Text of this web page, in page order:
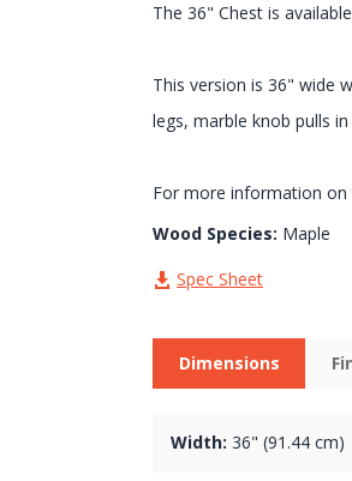
The 36" Chest is
This version is 36" wide
legs, marble knob pulls
For more information
Wood Species: Maple
Spec Sheet
Dimensions
Width: 36" (91.44 cm)